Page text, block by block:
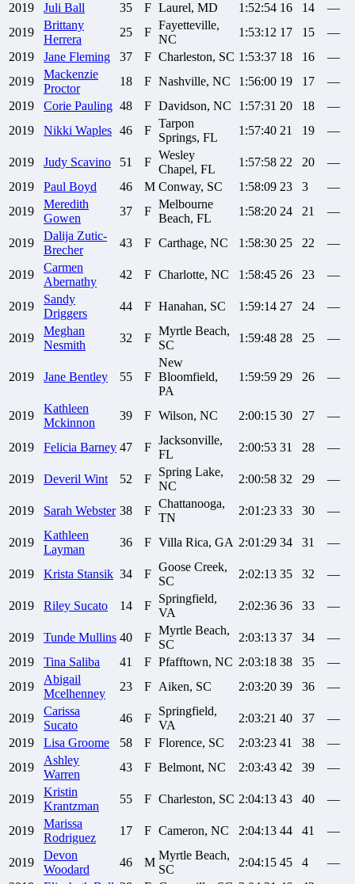
2019
Juli Ball 35 F Laurel, MD 1:52:54 16 14
—
2019
Brittany
Herrera
25 F
Fayetteville,
NC
1:53:12 17 15
—
2019
Jane Fleming 37 F Charleston, SC 1:53:37 18 16
—
2019
Mackenzie
Proctor
18 F Nashville, NC 1:56:00 19 17
—
2019
Corie Pauling 48 F Davidson, NC 1:57:31 20 18
—
2019
Nikki Waples 46 F
Tarpon
Springs, FL
1:57:40 21 19 —
2019 Judy Scavino 51 F
Wesley
Chapel, FL
1:57:58 22 20
—
2019
Paul Boyd 46 M Conway, SC 1:58:09 23 3
—
2019
Meredith
Gowen
37 F
Melbourne
Beach, FL
1:58:20 24 21 —
2019
Dalija Zutic-
Brecher
43 F Carthage, NC 1:58:30 25 22 —
2019
Carmen
Abernathy
42 F Charlotte, NC 1:58:45 26 23 —
2019
Sandy
Driggers
44 F Hanahan, SC 1:59:14 27 24 —
2019
Meghan
Nesmith
32 F
Myrtle Beach,
SC
1:59:48 28 25 —
2019 Jane Bentley 55 F
New
Bloomfield,
PA
1:59:59 29 26 —
2019
Kathleen
Mckinnon
39 F Wilson, NC 2:00:15 30 27 —
2019 Felicia Barney 47 F
Jacksonville,
FL
2:00:53 31 28 —
2019 Deveril Wint 52 F
Spring Lake,
NC
2:00:58 32 29 —
2019 Sarah Webster 38 F
Chattanooga,
TN
2:01:23 33 30 —
2019
Kathleen
Layman
36 F Villa Rica, GA 2:01:29 34 31 —
2019 Krista Stansik 34 F
Goose Creek,
SC
2:02:13 35 32 —
2019 Riley Sucato 14 F
Springfield,
VA
2:02:36 36 33 —
2019 Tunde Mullins 40 F
Myrtle Beach,
SC
2:03:13 37 34
—
2019
Tina Saliba 41 F Pfafftown, NC 2:03:18 38 35
—
2019
Abigail
Mcelhenney
23 F Aiken, SC 2:03:20 39 36 —
2019
Carissa
Sucato
46 F
Springfield,
VA
2:03:21 40 37
—
2019
Lisa Groome 58 F Florence, SC 2:03:23 41 38
—
2019
Ashley
Warren
43 F Belmont, NC 2:03:43 42 39 —
2019
Kristin
Krantzman
55 F Charleston, SC 2:04:13 43 40 —
2019
Marissa
Rodriguez
17 F Cameron, NC 2:04:13 44 41 —
2019
Devon
Woodard
46 M
Myrtle Beach,
SC
2:04:15 45 4
—